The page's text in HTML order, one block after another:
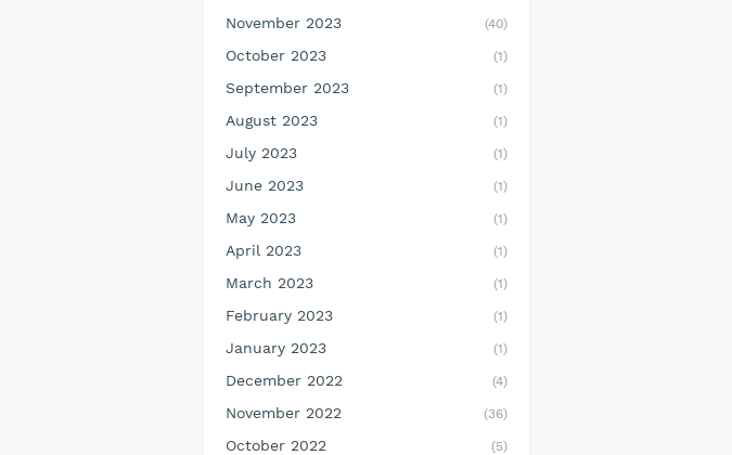
November 2023 (40)
October 2023 (1)
September 2023 (1)
August 2023 (1)
July 2023 (1)
June 2023 (1)
May 2023 (1)
April 2023 (1)
March 2023 (1)
February 2023 (1)
January 2023 (1)
December 2022 (4)
November 2022 (36)
October 2022 (5)